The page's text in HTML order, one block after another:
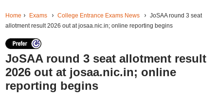
Home Exams College Entrance Exams News
JoSAA round 3 seat
allotment result 2026 out at josaa.nic.in; online reporting begins
JoSAA round 3 seat allotment result
2026 out at josaa.nic.in; online
reporting begins